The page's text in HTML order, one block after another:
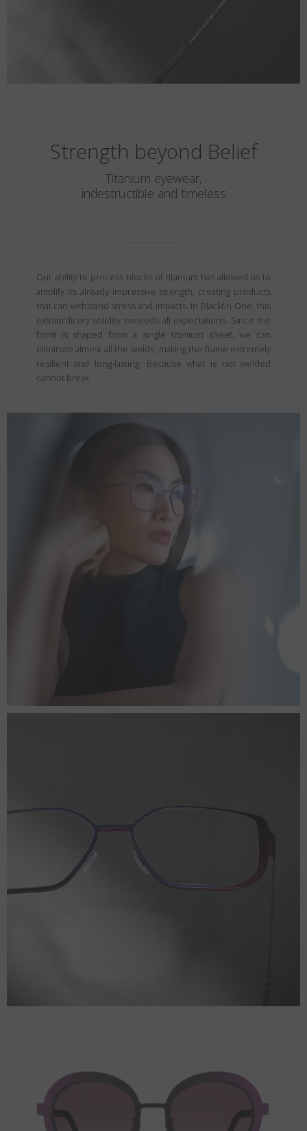
Strength beyond Belief
Titanium eyewear,
indestructible and timeless
Our ability to process blocks of titanium has allowed us to
amplify its already impressive strength, creating products
that can withstand stress and impacts. In Blackfin One, this
extraordinary solidity exceeds all expectations. Since the
front is shaped from a single titanium sheet, we can
eliminate almost all the welds, making the frame extremely
resilient and long-lasting. Because what is not welded
cannot break.